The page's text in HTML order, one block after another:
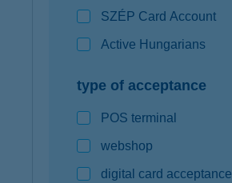
SZÉP Card Account
Active Hungarians
type of acceptance
POS terminal
webshop
digital card acceptance